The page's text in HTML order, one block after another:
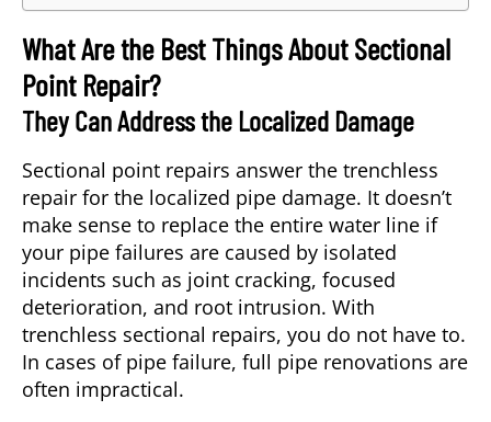
What Are the Best Things About Sectional
Point Repair?
They Can Address the Localized Damage
Sectional point repairs answer the trenchless
repair for the localized pipe damage. It doesn’t
make sense to replace the entire water line if
your pipe failures are caused by isolated
incidents such as joint cracking, focused
deterioration, and root intrusion. With
trenchless sectional repairs, you do not have to.
In cases of pipe failure, full pipe renovations are
often impractical.